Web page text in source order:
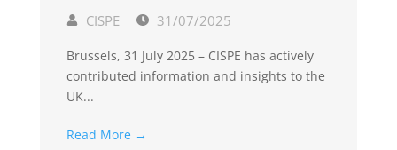
CISPE 31/07/2025
Brussels, 31 July 2025 – CISPE has actively
contributed information and insights to the
UK...
Read More →